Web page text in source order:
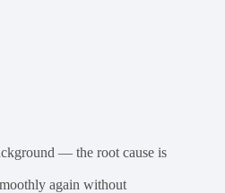
— the root cause is
again without